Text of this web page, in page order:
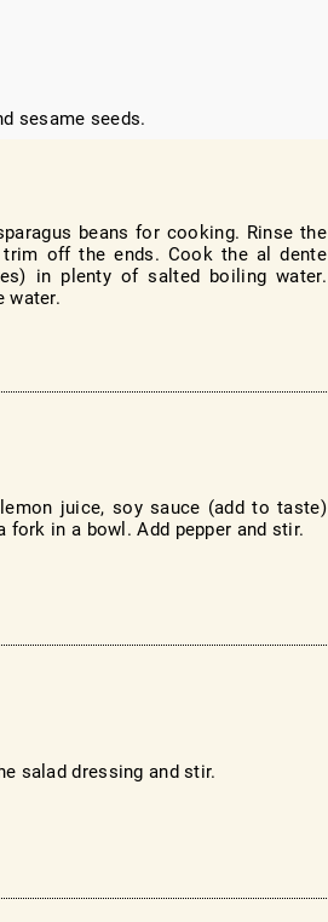
sesame seeds.
beans for cooking. Rinse the
trim off the ends. Cook the al dente
in plenty of salted boiling water.
water.
juice, soy sauce (add to taste)
fork in a bowl. Add pepper and stir.
salad dressing and stir.